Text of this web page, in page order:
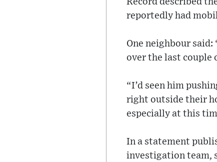
reportedly had
One neighbour
over the last couple
“I’d seen him
right outside their
especially at this
In a statement
investigation team,